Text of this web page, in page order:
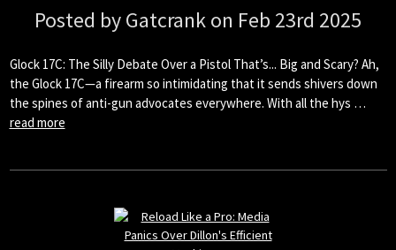
Posted by Gatcrank on Feb 23rd 2025
Glock 17C: The Silly Debate Over a Pistol That’s... Big and Scary? Ah,
the Glock 17C—a firearm so intimidating that it sends shivers down
the spines of anti-gun advocates everywhere. With all the hys …
read more